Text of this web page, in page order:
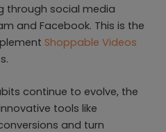
through social media
and Facebook. This is the
Shoppable Videos
continue to evolve, the
tools like
and turn